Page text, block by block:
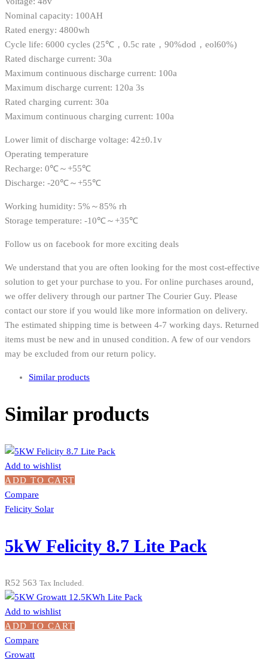
Nominal capacity: 100AH
Rated energy: 4800wh
Cycle life: 6000 cycles (25℃，0.5c rate，90%dod，eol60%)
Rated discharge current: 30a
Maximum continuous discharge current: 100a
Maximum discharge current: 120a 3s
Rated charging current: 30a
Maximum continuous charging current: 100a
Lower limit of discharge voltage: 42±0.1v
Operating temperature
Recharge: 0℃～+55℃
Discharge: -20℃～+55℃
Working humidity: 5%～85% rh
Storage temperature: -10℃～+35℃
Follow us on facebook for more exciting deals
We understand that you are often looking for the most cost-effective
solution to get your purchase to you. For online purchases around,
we offer delivery through our partner The Courier Guy. Please
contact our store if you would like more information on delivery.
The estimated shipping time is between 4-7 working days. Returned
items must be new and in unused condition. A few of our vendors
may be excluded from our return policy.
Similar products
Similar products
Add to wishlist
ADD TO CART
Compare
Felicity Solar
5kW Felicity 8.7 Lite Pack
R52 563 Tax Included.
Add to wishlist
ADD TO CART
Compare
Growatt